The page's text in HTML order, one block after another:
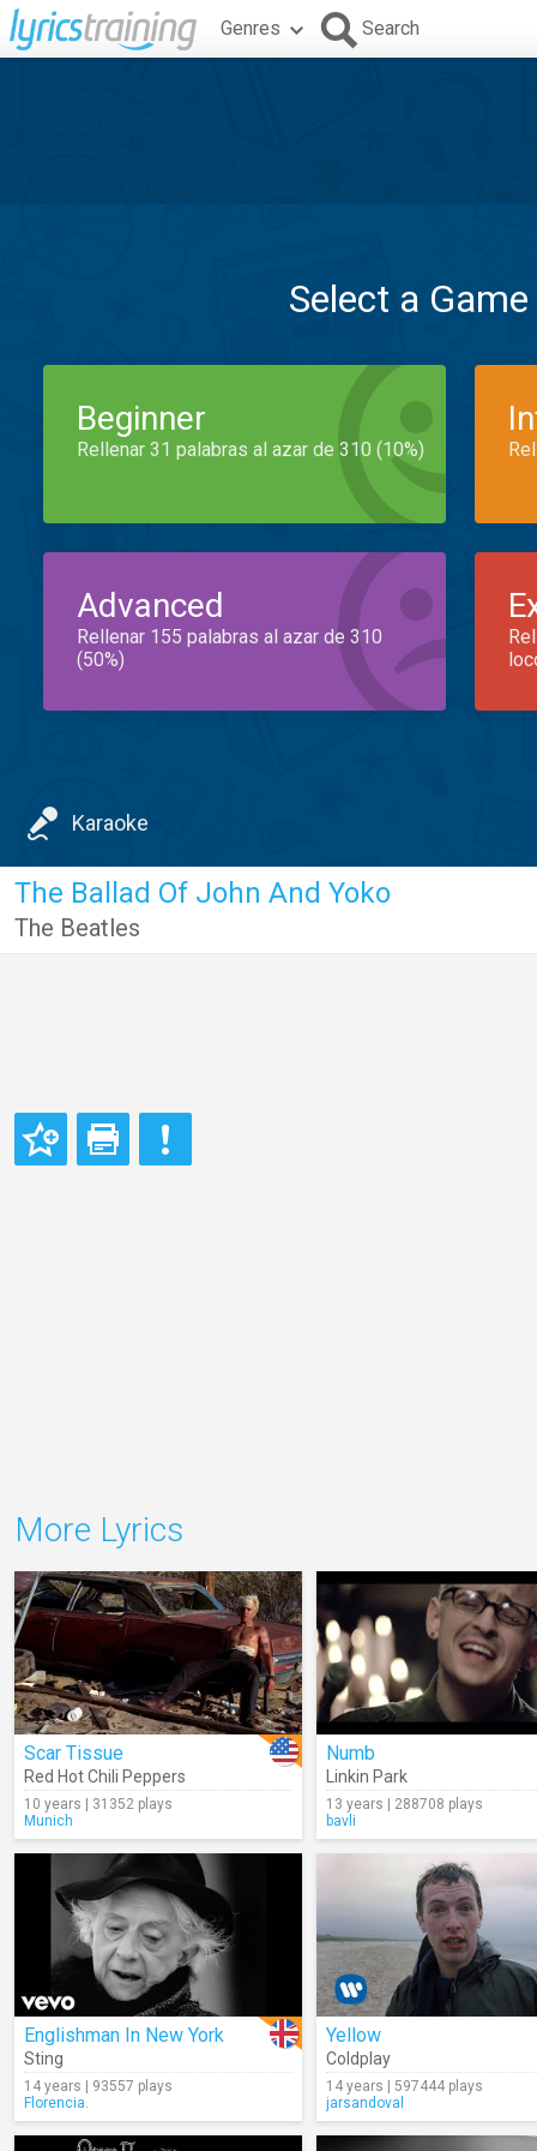
Genres Search
Select a
Beginner
Rellenar 31 palabras al azar de 310 (10%)
Advanced
Rellenar 155 palabras al azar de 310
(50%)
Karaoke
The Ballad Of John And Yoko
The Beatles
More Lyrics
Scar Tissue
Red Hot Chili Peppers
10 years | 31352 plays
Munich
Numb
Linkin Park
13 years | 288708 plays
bavli
Englishman In New York
Sting
14 years | 93557 plays
Florencia.
Yellow
Coldplay
14 years | 597444 plays
jarsandoval